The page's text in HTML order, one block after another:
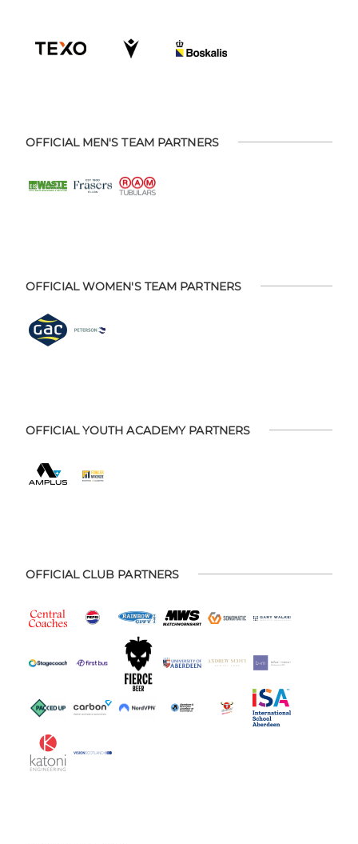
OFFICIAL MEN'S TEAM PARTNERS
OFFICIAL WOMEN'S TEAM PARTNERS
OFFICIAL YOUTH ACADEMY PARTNERS
OFFICIAL CLUB PARTNERS